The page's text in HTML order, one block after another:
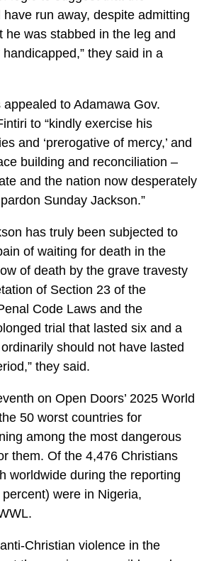
run away, despite admitting
he was stabbed in the leg and
they said in a
to Adamawa Gov.
to “kindly exercise his
and ‘prerogative of mercy,’ and
building and reconciliation –
and the nation now desperately
Sunday Jackson.”
has truly been subjected to
of waiting for death in the
of death by the grave travesty
of Section 23 of the
Code Laws and the
trial that lasted six and a
should not have lasted
they said.
on Open Doors’ 2025 World
50 worst countries for
among the most dangerous
them. Of the 4,476 Christians
worldwide during the reporting
were in Nigeria,
Christian violence in the